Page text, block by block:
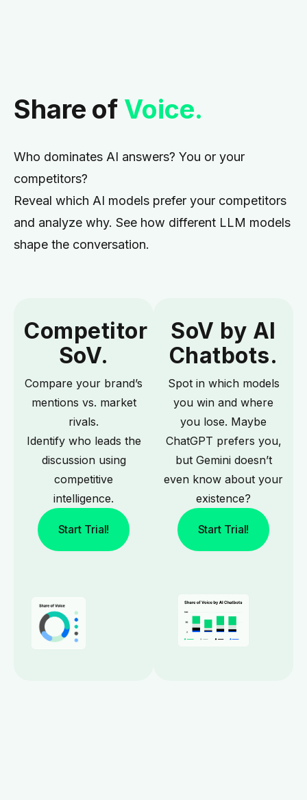
Share of Voice.
Who dominates AI answers? You or your
competitors?
Reveal which AI models prefer your competitors
and analyze why. See how different LLM models
shape the conversation.
Competitor
SoV.
Compare your brand’s
mentions vs. market
rivals.
Identify who leads the
discussion using
competitive
intelligence.
Start Trial!
SoV by AI
Chatbots.
Spot in which models
you win and where
you lose. Maybe
ChatGPT prefers you,
but Gemini doesn’t
even know about your
existence?
Start Trial!